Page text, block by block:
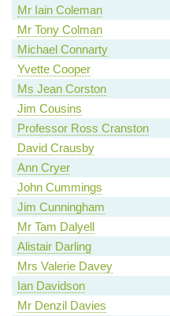
Mr Iain Coleman
Mr Tony Colman
Michael Connarty
Yvette Cooper
Ms Jean Corston
Jim Cousins
Professor Ross Cranston
David Crausby
Ann Cryer
John Cummings
Jim Cunningham
Mr Tam Dalyell
Alistair Darling
Mrs Valerie Davey
Ian Davidson
Mr Denzil Davies